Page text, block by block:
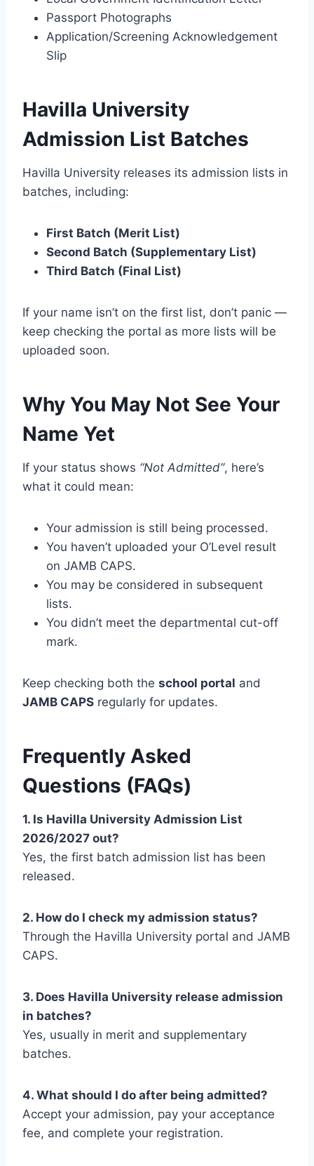
Passport Photographs
Application/Screening Acknowledgement
Slip
Havilla University
Admission List Batches
Havilla University releases its admission lists in
batches, including:
First Batch (Merit List)
Second Batch (Supplementary List)
Third Batch (Final List)
If your name isn’t on the first list, don’t panic —
keep checking the portal as more lists will be
uploaded soon.
Why You May Not See Your
Name Yet
If your status shows “Not Admitted”, here’s
what it could mean:
Your admission is still being processed.
You haven’t uploaded your O’Level result
on JAMB CAPS.
You may be considered in subsequent
lists.
You didn’t meet the departmental cut-off
mark.
Keep checking both the school portal and
JAMB CAPS regularly for updates.
Frequently Asked
Questions (FAQs)
1. Is Havilla University Admission List
2026/2027 out?
Yes, the first batch admission list has been
released.
2. How do I check my admission status?
Through the Havilla University portal and JAMB
CAPS.
3. Does Havilla University release admission
in batches?
Yes, usually in merit and supplementary
batches.
4. What should I do after being admitted?
Accept your admission, pay your acceptance
fee, and complete your registration.